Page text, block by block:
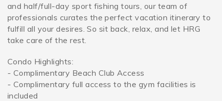
and half/full-day sport fishing tours, our team of
professionals curates the perfect vacation itinerary to
fulfill all your desires. So sit back, relax, and let HRG
take care of the rest.
Condo Highlights:
- Complimentary Beach Club Access
- Complimentary full access to the gym facilities is
included